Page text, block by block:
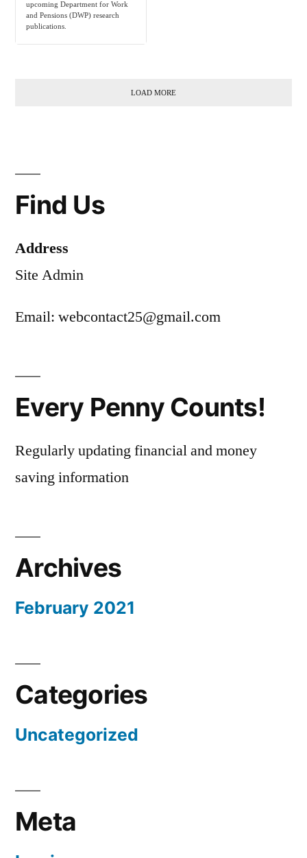
upcoming Department for Work
and Pensions (DWP) research
publications.
LOAD MORE
Find Us
Address
Site Admin
Email: webcontact25@gmail.com
Every Penny Counts!
Regularly updating financial and money
saving information
Archives
February 2021
Categories
Uncategorized
Meta